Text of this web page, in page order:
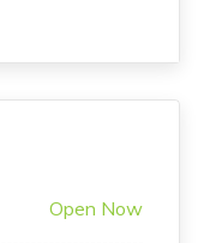
Open Now